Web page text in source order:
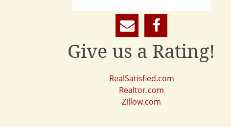
Give us a Rating!
RealSatisfied.com
Realtor.com
Zillow.com